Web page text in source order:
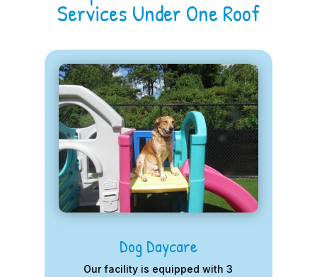
Services Under One Roof
Dog Daycare
Our facility is equipped with 3